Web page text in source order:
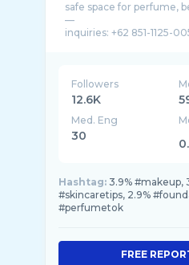
safe space for perfume,
—
Followers
12.6K
Med. Eng
30
Hashtag: 3.9% #makeup,
#skincaretips, 2.9%
#perfumetok
FREE